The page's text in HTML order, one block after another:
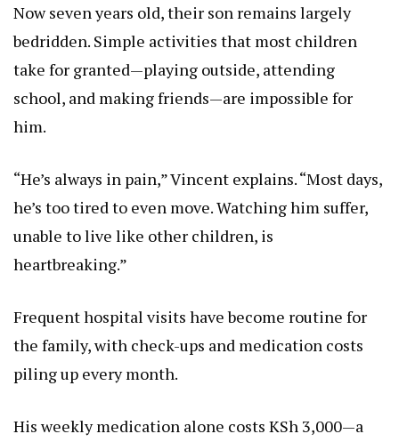
Now seven years old, their son remains largely
bedridden. Simple activities that most children
take for granted—playing outside, attending
school, and making friends—are impossible for
him.
“He’s always in pain,” Vincent explains. “Most days,
he’s too tired to even move. Watching him suffer,
unable to live like other children, is
heartbreaking.”
Frequent hospital visits have become routine for
the family, with check-ups and medication costs
piling up every month.
His weekly medication alone costs KSh 3,000—a